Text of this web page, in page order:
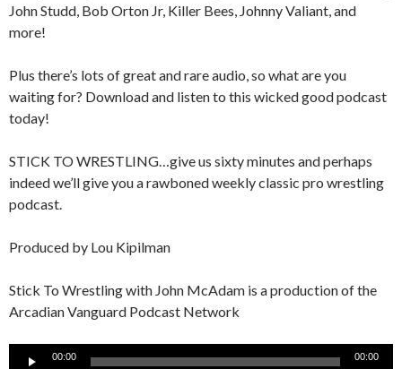
John Studd, Bob Orton Jr, Killer Bees, Johnny Valiant, and
more!
Plus there’s lots of great and rare audio, so what are you
waiting for? Download and listen to this wicked good podcast
today!
STICK TO WRESTLING…give us sixty minutes and perhaps
indeed we’ll give you a rawboned weekly classic pro wrestling
podcast.
Produced by Lou Kipilman
Stick To Wrestling with John McAdam is a production of the
Arcadian Vanguard Podcast Network
00:00 00:00